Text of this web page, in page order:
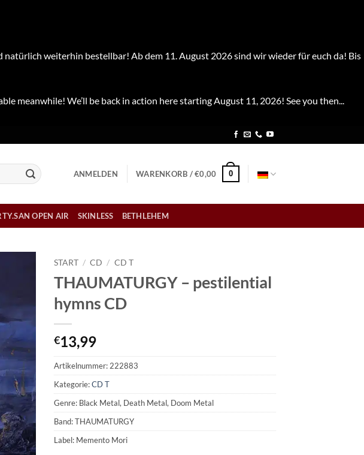
weiterhin bestellbar! Ab dem 11. August 2026 sind wir wieder für euch da! Bis
meanwhile! We’ll be back in action here starting August 11, 2026! See you then...
ANMELDEN WARENKORB /€0,00 0
OPEN AIR SKINLESS BETHLEHEM
START / CD / CD T
THAUMATURGY – pestilential
hymns CD
€13,99
Artikelnummer: 222883
Kategorie:CD T
Genre: Black Metal, Death Metal, Doom Metal
Band: THAUMATURGY
Label: Memento Mori